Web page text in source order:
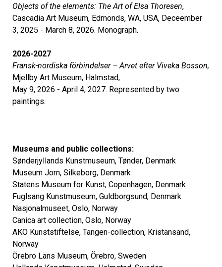
Objects of the elements: The Art of Elsa Thoresen,
Cascadia Art Museum, Edmonds, WA, USA, Deceember
3, 2025 - March 8, 2026. Monograph.
2026-2027
Fransk-nordiska förbindelser – Arvet efter Viveka Bosson,
Mjellby Art Museum, Halmstad,
May 9, 2026 - April 4, 2027. Represented by two
paintings.
Museums and public collections:
Sønderjyllands Kunstmuseum, Tønder, Denmark
Museum Jorn, Silkeborg, Denmark
Statens Museum for Kunst, Copenhagen, Denmark
Fuglsang Kunstmuseum, Guldborgsund, Denmark
Nasjonalmuseet, Oslo, Norway
Canica art collection, Oslo, Norway
AKO Kunststiftelse, Tangen-collection, Kristansand,
Norway
Örebro Läns Museum, Örebro, Sweden